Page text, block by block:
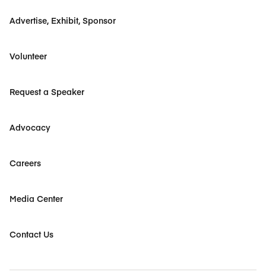
Advertise, Exhibit, Sponsor
Volunteer
Request a Speaker
Advocacy
Careers
Media Center
Contact Us